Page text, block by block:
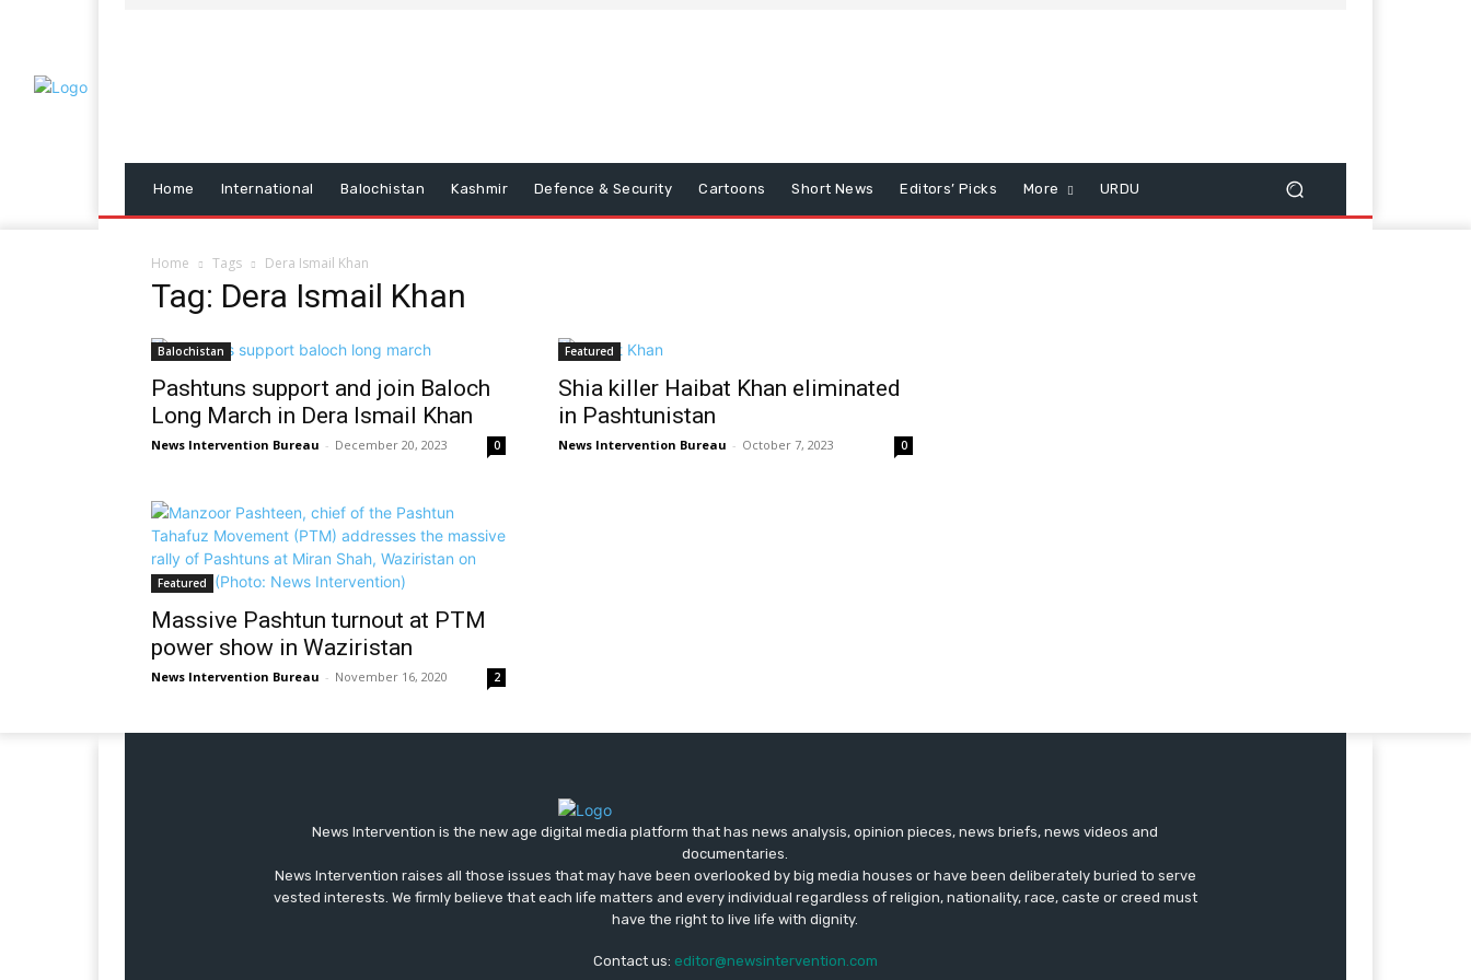
Home International Balochistan Kashmir Defence & Security Cartoons Short News Editors’ Picks More URDU
Home Tags Dera Ismail Khan
Tag: Dera Ismail Khan
Balochistan
Pashtuns support and join Baloch
Long March in Dera Ismail Khan
News Intervention Bureau - December 20, 2023 0
Featured
Shia killer Haibat Khan eliminated
in Pashtunistan
News Intervention Bureau - October 7, 2023 0
Featured
Massive Pashtun turnout at PTM
power show in Waziristan
News Intervention Bureau - November 16, 2020 2
News Intervention is the new age digital media platform that has news analysis, opinion pieces, news briefs, news videos and
documentaries.
News Intervention raises all those issues that may have been overlooked by big media houses or have been deliberately buried to serve
vested interests. We firmly believe that each life matters and every individual regardless of religion, nationality, race, caste or creed must
have the right to live life with dignity.
Contact us: editor@newsintervention.com